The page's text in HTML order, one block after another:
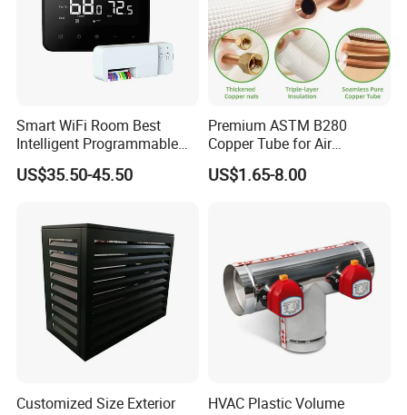
Smart WiFi Room Best
Intelligent Programmable
Wireless Air Conditioner
Ptac Thermostat
US$35.50-45.50
Premium ASTM B280
Copper Tube for Air
Conditioning Systems
US$1.65-8.00
Customized Size Exterior
HVAC Plastic Volume